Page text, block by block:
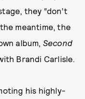
they “don’t
meantime, the
album, Second
Brandi Carlisle.
his highly-